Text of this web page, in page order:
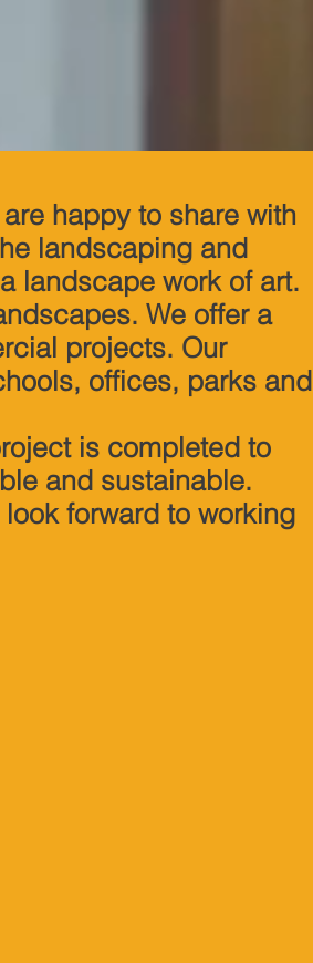
happy to share with
landscaping and
landscape work of art.
We offer a
projects. Our
offices, parks and
is completed to
and sustainable.
forward to working